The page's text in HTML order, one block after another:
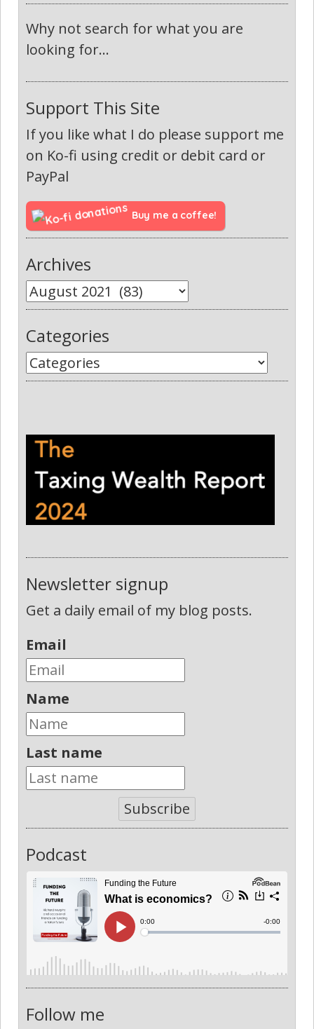
Why not search for what you are
looking for...
Support This Site
If you like what I do please support me
on Ko-fi using credit or debit card or
PayPal
Buy me a coffee!
Archives
Categories
Newsletter signup
Get a daily email of my blog posts.
Email
Name
Last name
Subscribe
Podcast
Follow me